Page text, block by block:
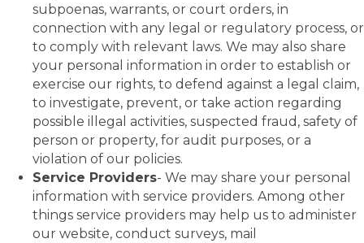
subpoenas, warrants, or court orders, in
connection with any legal or regulatory process, or
to comply with relevant laws. We may also share
your personal information in order to establish or
exercise our rights, to defend against a legal claim,
to investigate, prevent, or take action regarding
possible illegal activities, suspected fraud, safety of
person or property, for audit purposes, or a
violation of our policies.
Service Providers- We may share your personal
information with service providers. Among other
things service providers may help us to administer
our website, conduct surveys, mail